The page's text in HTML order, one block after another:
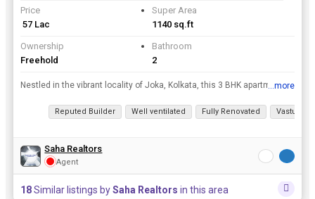
Price
₹ 57 Lac
Super Area
1140 sq.ft
Ownership
Freehold
Bathroom
2
Nestled in the vibrant locality of Joka, Kolkata, this 3 BHK apartment offers a luxurious and comfortable living experience. Spread across a super area of 1140 sq.ft., this new property is situated on...
...more
Reputed Builder Well ventilated Fully Renovated Vastu
Saha Realtors
Agent
18Similar listings bySaha Realtors in this area